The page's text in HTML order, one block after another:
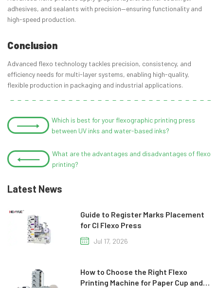
adhesives, and sealants with precision—ensuring functionality and
high-speed production.
Conclusion
Advanced flexo technology tackles precision, consistency, and
efficiency needs for multi-layer systems, enabling high-quality,
flexible production in packaging and industrial applications.
Which is best for your flexographic printing press
between UV inks and water-based inks?
What are the advantages and disadvantages of flexo
printing?
Latest News
Guide to Register Marks Placement
for CI Flexo Press
Jul 17, 2026
How to Choose the Right Flexo
Printing Machine for Paper Cup and